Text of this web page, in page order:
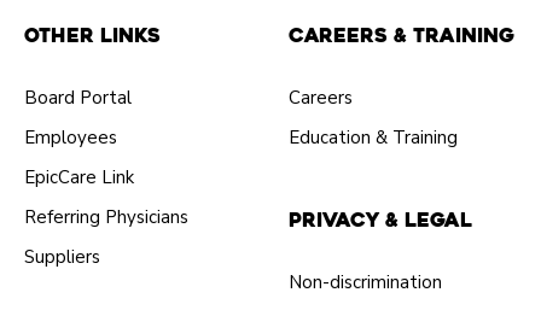
Other Links
Board Portal
Employees
EpicCare Link
Referring Physicians
Suppliers
Careers & Training
Careers
Education & Training
Privacy & Legal
Non-discrimination